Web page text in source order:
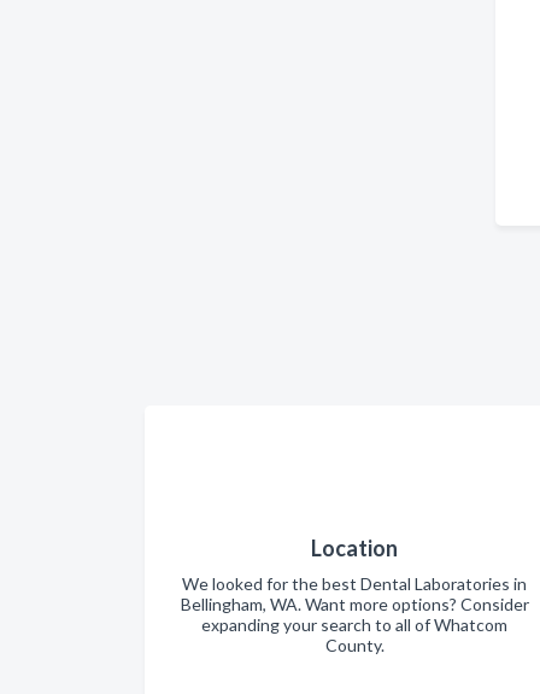
Location
We looked for the best Dental Laboratories in
Bellingham, WA. Want more options? Consider
expanding your search to all of Whatcom
County.